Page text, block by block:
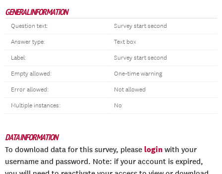
GENERAL INFORMATION
Question text: Survey start second
Answer type: Text box
Label: Survey start second
Empty allowed: One-time warning
Error allowed: Not allowed
Multiple instances: No
DATA INFORMATION
To download data for this survey, please login with your
username and password. Note: if your account is expired,